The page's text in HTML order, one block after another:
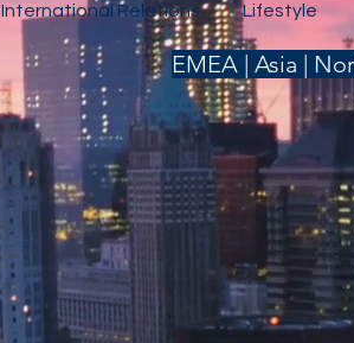
International Relations Lifestyle
EMEA | Asia |